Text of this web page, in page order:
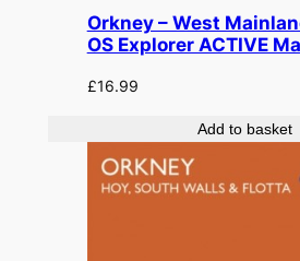
Orkney – West
OS Explorer ACTIVE
£16.99
Add to basket